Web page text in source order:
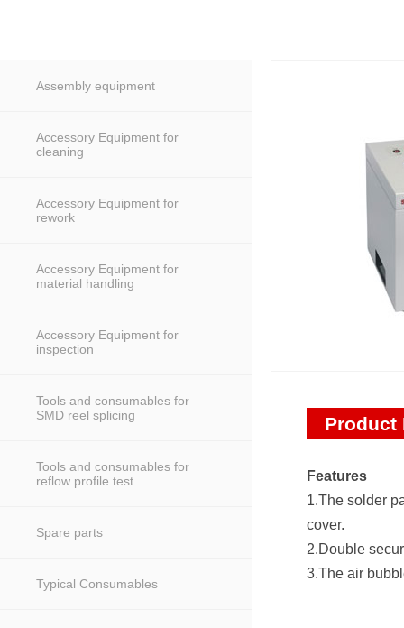
Assembly equipment
Accessory Equipment for
cleaning
Accessory Equipment for
rework
Accessory Equipment for
material handling
Accessory Equipment for
inspection
Tools and consumables for
SMD reel splicing
Tools and consumables for
reflow profile test
Spare parts
Typical Consumables
Product
Features
1.The solder
cover.
2.Double
3.The air